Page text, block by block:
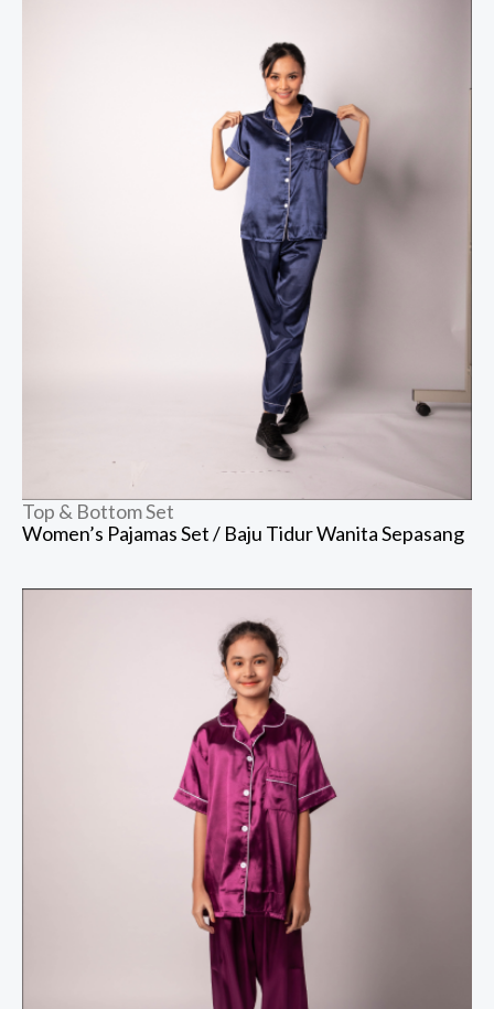
Top & Bottom Set
Women’s Pajamas Set / Baju Tidur Wanita Sepasang